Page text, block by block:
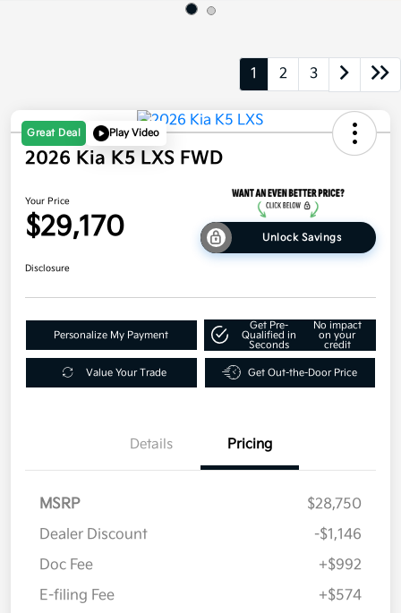
1 2 3
Great Deal Play Video
2026 Kia K5 LXS FWD
Your Price
$29,170 Unlock Savings
Disclosure
Personalize My Payment
Get Pre-
Qualified in
Seconds
No impact
on your
credit
Value Your Trade Get Out-the-Door Price
Details Pricing
MSRP
$28,750
Dealer Discount
-$1,146
Doc Fee
+$992
E-filing Fee
+$574